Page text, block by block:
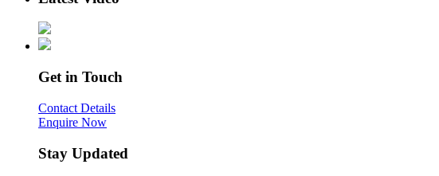
Get in Touch
Contact Details
Enquire Now
Stay Updated